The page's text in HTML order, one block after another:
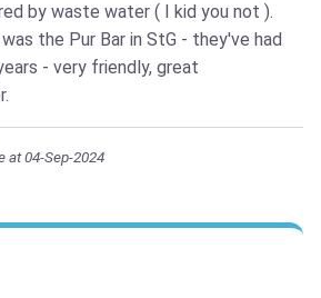
by waste water ( I kid you not ).
the Pur Bar in StG - they've had
- very friendly, great
at 04-Sep-2024